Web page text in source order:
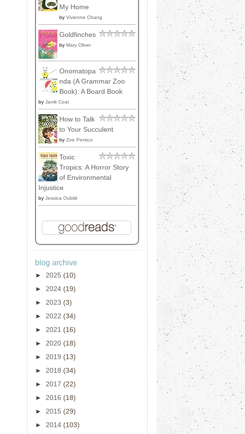
My Home
by Vivienne Chang
Goldfinches
by Mary Oliver
Onomatopa
nda (A Grammar Zoo
Book): A Board Book
by Janik Coat
How to Talk
to Your Succulent
by Zoe Persico
Toxic
Tropics: A Horror Story
of Environmental
Injustice
by Jessica Oublié
blog archive
► 2025 (10)
► 2024 (19)
► 2023 (3)
► 2022 (34)
► 2021 (16)
► 2020 (18)
► 2019 (13)
► 2018 (34)
► 2017 (22)
► 2016 (18)
► 2015 (29)
► 2014 (103)